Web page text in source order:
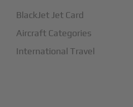
BlackJet Jet Card
Aircraft Categories
International Travel